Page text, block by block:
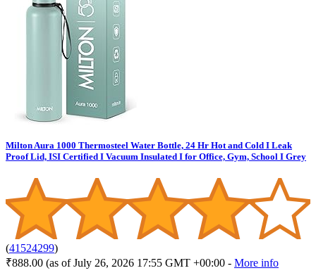
Milton Aura 1000 Thermosteel Water Bottle, 24 Hr Hot and Cold I Leak
Proof Lid, ISI Certified I Vacuum Insulated I for Office, Gym, School I Grey
(41524299)
₹888.00 (as of July 26, 2026 17:55 GMT +00:00 - More info